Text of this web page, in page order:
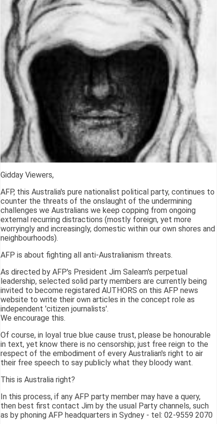
Gidday Viewers,
AFP, this Australia's pure nationalist political party, continues to
counter the threats of the onslaught of the undermining
challenges we Australians we keep copping from ongoing
external recurring distractions (mostly foreign, yet more
worryingly and increasingly, domestic within our own shores and
neighbourhoods).
AFP is about fighting all anti-Australianism threats.
As directed by AFP's President Jim Saleam's perpetual
leadership, selected solid party members are currently being
invited to become registared AUTHORS on this AFP news
website to write their own articles in the concept role as
independent 'citizen journalists'.
We encourage this.
Of course, in loyal true blue cause trust, please be honourable
in text, yet know there is no censorship; just free reign to the
respect of the embodiment of every Australian's right to air
their free speech to say publicly what they bloody want.
This is Australia right?
In this process, if any AFP party member may have a query,
then best first contact Jim by the usual Party channels, such
as by phoning AFP headquarters in Sydney - tel: 02-9559 2070